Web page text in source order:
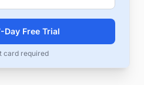
Day Free Trial
card required